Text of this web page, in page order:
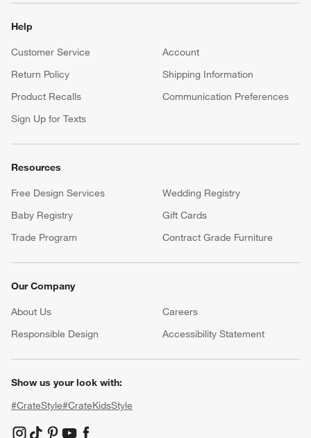
Help
Customer Service
Account
Return Policy
Shipping Information
Product Recalls
Communication Preferences
Sign Up for Texts
Resources
Free Design Services
Wedding Registry
Baby Registry
Gift Cards
Trade Program
Contract Grade Furniture
Our Company
About Us Careers
Responsible Design
Accessibility Statement
Show us your look with:
#CrateStyle#CrateKidsStyle